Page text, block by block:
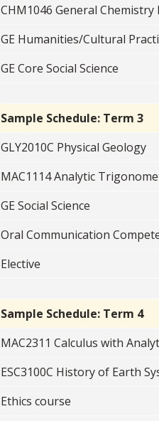
CHM1046 General Chemistry
GE Humanities/Cultural
GE Core Social Science
Sample Schedule: Term 3
GLY2010C Physical Geology
MAC1114 Analytic
GE Social Science
Oral Communication
Elective
Sample Schedule: Term 4
MAC2311 Calculus with
ESC3100C History of Earth
Ethics course